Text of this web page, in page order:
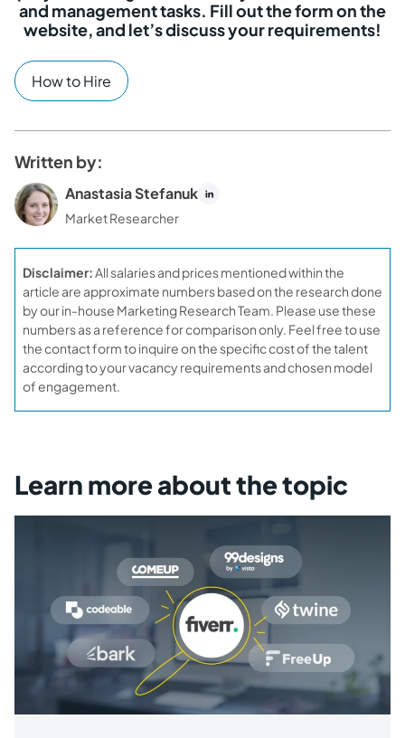
and management tasks. Fill out the form on the
website, and let’s discuss your requirements!
How to Hire
Written by:
Anastasia Stefanuk
Market Researcher
Disclaimer:All salaries and prices mentioned within the
article are approximate numbers based on the research done
by our in-house Marketing Research Team. Please use these
numbers as a reference for comparison only. Feel free to use
the contact form to inquire on the specific cost of the talent
according to your vacancy requirements and chosen model
of engagement.
Learn more about the topic